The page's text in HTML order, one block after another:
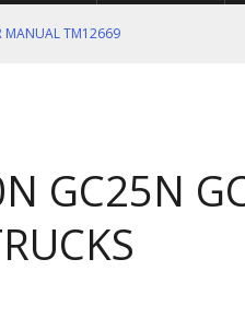
MANUAL TM12669
MANUAL
MANUALGC25N